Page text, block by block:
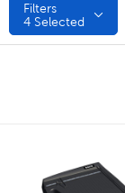
Filters
4 Selected